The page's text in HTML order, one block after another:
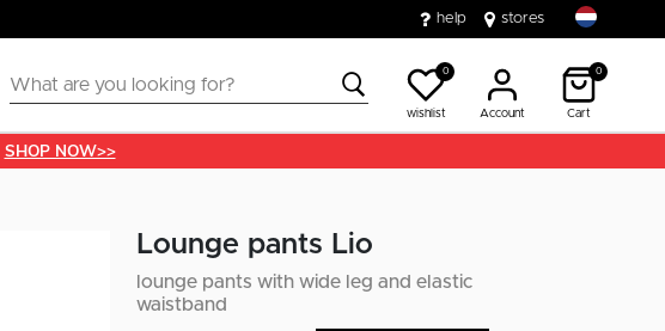
help stores
0
wishlist Account
0
Cart
SHOP NOW>>
Lounge pants Lio
lounge pants with wide leg and elastic
waistband